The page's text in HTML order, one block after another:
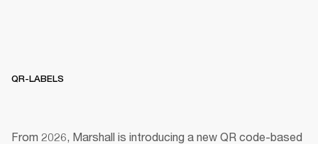
QR-LABELS
From 2026, Marshall is introducing a new QR code-based